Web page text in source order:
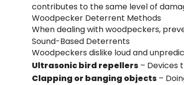
contributes to the same level of
Woodpecker Deterrent Methods
When dealing with woodpeckers,
Sound-Based Deterrents
Woodpeckers dislike loud and
Ultrasonic bird repellers – Devices
Clapping or banging objects –